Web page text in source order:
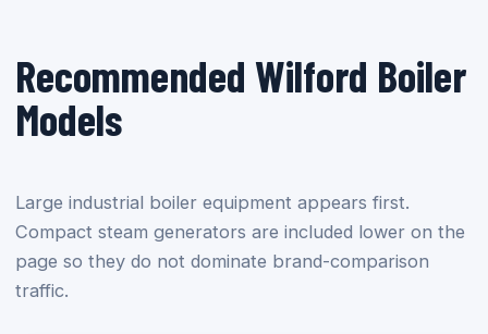
Recommended Wilford Boiler
Models
Large industrial boiler equipment appears first.
Compact steam generators are included lower on the
page so they do not dominate brand-comparison
traffic.